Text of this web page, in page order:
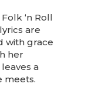
‘n Roll
are
with grace
her
a
meets.